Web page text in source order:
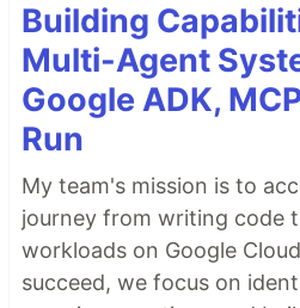
Building
Multi-Agent
Google ADK,
Run
My team's mission is to
journey from writing code
workloads on Google
succeed, we focus on